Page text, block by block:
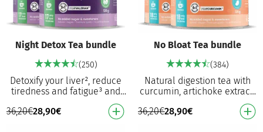
Night Detox Tea bundle
(250)
Detoxify your liver², reduce
tiredness and fatigue³ and
promote sleep onset¹ A
powerful blend of valerian,
36,20€28,90€
No Bloat Tea bundle
(384)
Natural digestion tea with
curcumin, artichoke extract,
chamomile extract and
vitamin C Helps with
36,20€28,90€